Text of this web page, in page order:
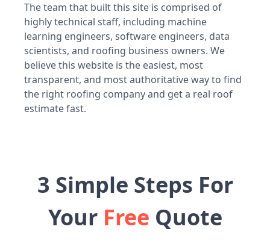
The team that built this site is comprised of
highly technical staff, including machine
learning engineers, software engineers, data
scientists, and roofing business owners. We
believe this website is the easiest, most
transparent, and most authoritative way to find
the right roofing company and get a real roof
estimate fast.
3 Simple Steps For
Your Free Quote